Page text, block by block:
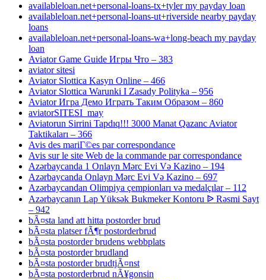
availableloan.net+personal-loans-tx+tyler my payday loan
availableloan.net+personal-loans-ut+riverside nearby payday
loans
availableloan.net+personal-loans-wa+long-beach my payday
loan
Aviator Game Guide Игры Что – 383
aviator sitesi
Aviator Slottica Kasyn Online – 466
Aviator Slottica Warunki I Zasady Polityka – 956
Aviator Игра Демо Играть Таким Образом – 860
aviatorSITESI_may
Aviatorun Sirrini Tapdıq!!! 3000 Manat Qazanc Aviator
Taktikaları – 366
Avis des mariГ©es par correspondance
Avis sur le site Web de la commande par correspondance
Azərbaycanda 1 Onlayn Mərc Evi Və Kazino – 194
Azərbaycanda Onlayn Mərc Evi Və Kazino – 697
Azərbaycandan Olimpiya çempionları və medalçılar – 112
Azərbaycanın Lap Yüksək Bukmeker Kontoru ᐉ Rəsmi Sayt
– 942
bÃ¤sta land att hitta postorder brud
bÃ¤sta platser fÃ¶r postorderbrud
bÃ¤sta postorder brudens webbplats
bÃ¤sta postorder brudland
bÃ¤sta postorder brudtjÃ¤nst
bÃ¤sta postorderbrud nÃ¥gonsin